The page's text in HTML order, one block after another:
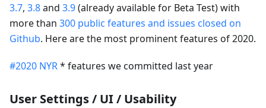
3.7, 3.8and 3.9(already available for Beta Test) with
more than 300 public features and issues closed on
Github. Here are the most prominent features of 2020.
#2020 NYR* features we committed last year
User Settings / UI / Usability